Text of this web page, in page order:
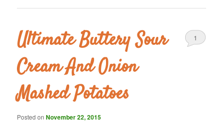
Ultimate Buttery Sour
Cream And Onion
Mashed Potatoes
Posted onNovember 22, 2015
1